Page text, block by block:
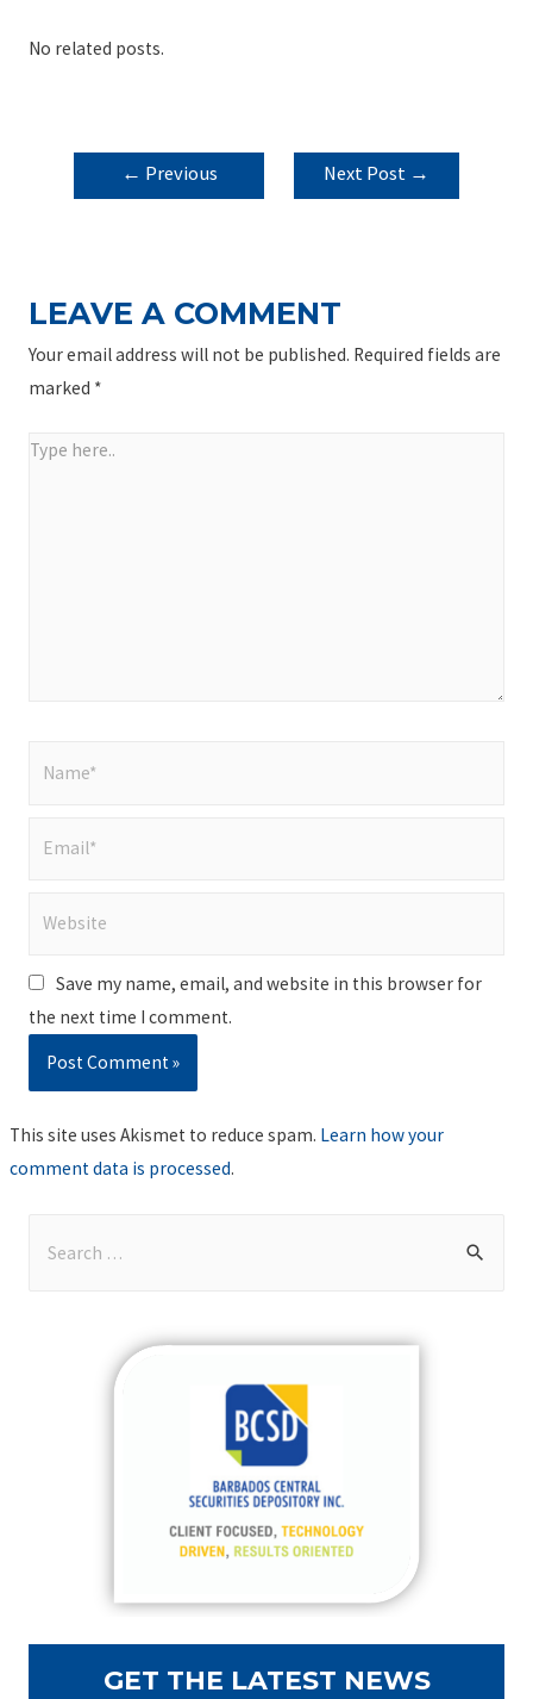
No related posts.
POST
NAVIGATION
← Previous
Next Post →
LEAVE A COMMENT
Your email address will not be published. Required fields are
marked *
Type
Save my name, email, and website in this browser for
the next time I comment.
This site uses Akismet to reduce spam. Learn how your
comment data is processed.
GET THE LATEST NEWS